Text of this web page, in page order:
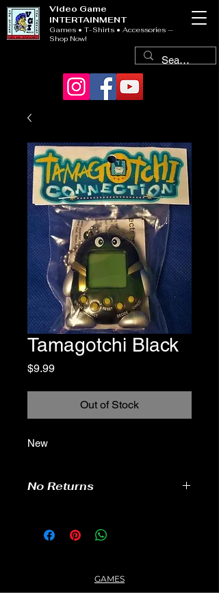
Video Game
INTERTAINMENT
Games • T-Shirts • Accessories —
Shop Now!
Tamagotchi Black
$9.99Price
Out of Stock
New
No Returns
GAMES